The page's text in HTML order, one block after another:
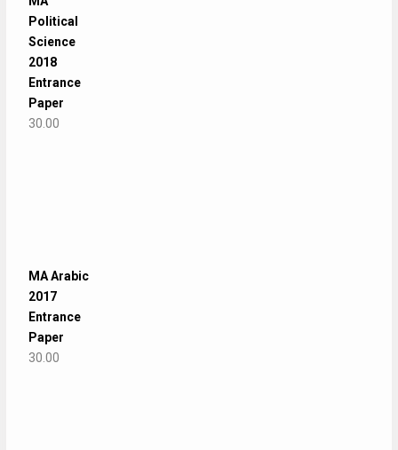
Political
Science
2018
Entrance
Paper
30.00
MA Arabic
2017
Entrance
Paper
30.00